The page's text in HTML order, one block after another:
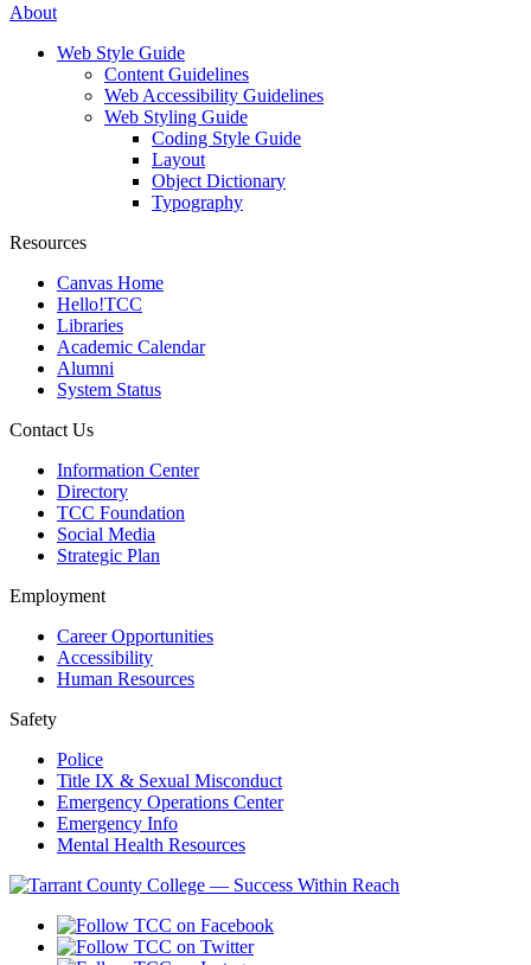
About
Web Style Guide
Content Guidelines
Web Accessibility Guidelines
Web Styling Guide
Coding Style Guide
Layout
Object Dictionary
Typography
Resources
Canvas Home
Hello!TCC
Libraries
Academic Calendar
Alumni
System Status
Contact Us
Information Center
Directory
TCC Foundation
Social Media
Strategic Plan
Employment
Career Opportunities
Accessibility
Human Resources
Safety
Police
Title IX & Sexual Misconduct
Emergency Operations Center
Emergency Info
Mental Health Resources